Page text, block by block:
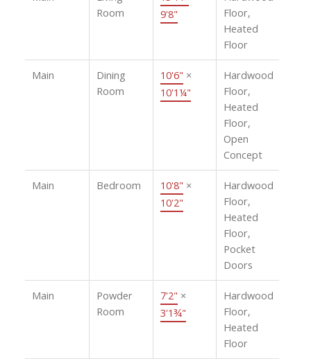
Room
9'8"
Floor,
Heated
Floor
Main
Dining
Room
10'6" ×
10'1¼"
Hardwood
Floor,
Heated
Floor,
Open
Concept
Main Bedroom 10'8" ×
10'2"
Hardwood
Floor,
Heated
Floor,
Pocket
Doors
Main
Powder
Room
7'2" ×
3'1¾"
Hardwood
Floor,
Heated
Floor